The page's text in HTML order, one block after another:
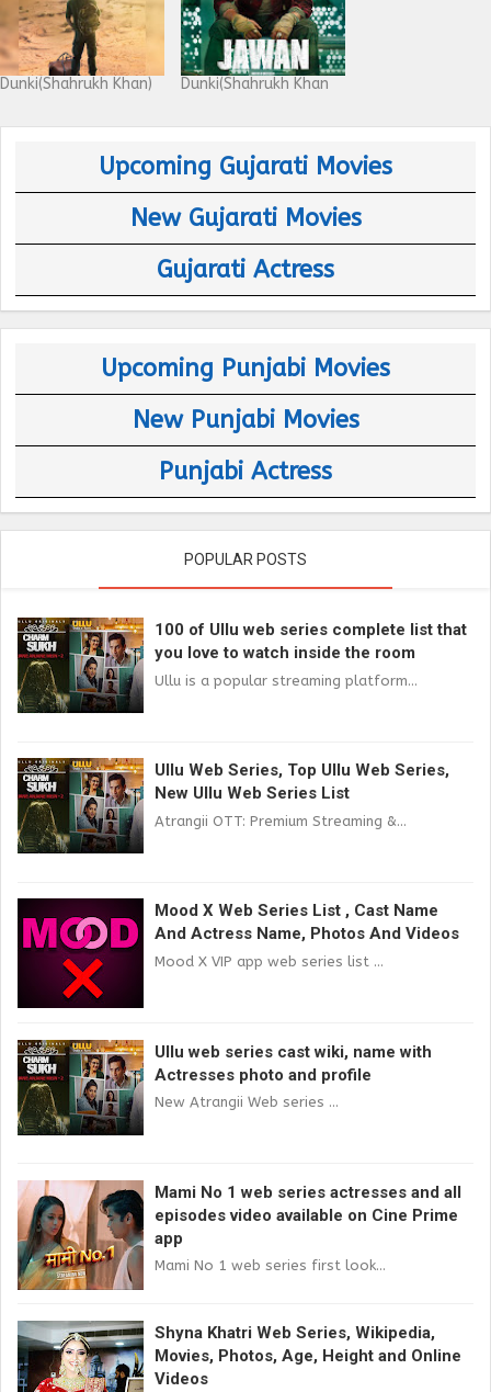
Dunki(Shahrukh Khan) Dunki(Shahrukh Khan
Upcoming Gujarati Movies
New Gujarati Movies
Gujarati Actress
Upcoming Punjabi Movies
New Punjabi Movies
Punjabi Actress
POPULAR POSTS
100 of Ullu web series complete list that
you love to watch inside the room
Ullu is a popular streaming platform...
Ullu Web Series, Top Ullu Web Series,
New Ullu Web Series List
Atrangii OTT: Premium Streaming &...
Mood X Web Series List , Cast Name
And Actress Name, Photos And Videos
Mood X VIP app web series list ...
Ullu web series cast wiki, name with
Actresses photo and profile
New Atrangii Web series ...
Mami No 1 web series actresses and all
episodes video available on Cine Prime
app
Mami No 1 web series first look...
Shyna Khatri Web Series, Wikipedia,
Movies, Photos, Age, Height and Online
Videos